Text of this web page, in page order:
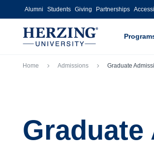
Skip to main content
Alumni Students Giving Partnerships
Breadcrumb
Home Admissions Graduate